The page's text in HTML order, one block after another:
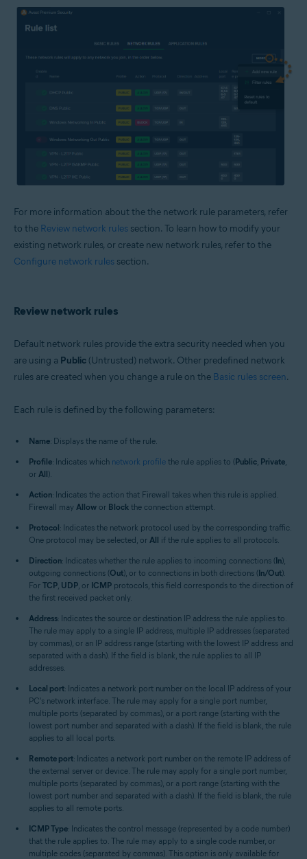
For more information about the the network rule parameters, refer
to the Review network rules section. To learn how to modify your
existing network rules, or create new network rules, refer to the
Configure network rules section.
Review network rules
Default network rules provide the extra security needed when you
are using a Public (Untrusted) network. Other predefined network
rules are created when you change a rule on the Basic rules screen.
Each rule is defined by the following parameters:
Name: Displays the name of the rule.
Profile: Indicates which network profile the rule applies to (Public, Private,
or All).
Action: Indicates the action that Firewall takes when this rule is applied.
Firewall may Allow or Block the connection attempt.
Protocol: Indicates the network protocol used by the corresponding traffic.
One protocol may be selected, or All if the rule applies to all protocols.
Direction: Indicates whether the rule applies to incoming connections (In),
outgoing connections (Out), or to connections in both directions (In/Out).
For TCP, UDP, or ICMP protocols, this field corresponds to the direction of
the first received packet only.
Address: Indicates the source or destination IP address the rule applies to.
The rule may apply to a single IP address, multiple IP addresses (separated
by commas), or an IP address range (starting with the lowest IP address and
separated with a dash). If the field is blank, the rule applies to all IP
addresses.
Local port: Indicates a network port number on the local IP address of your
PC's network interface. The rule may apply for a single port number,
multiple ports (separated by commas), or a port range (starting with the
lowest port number and separated with a dash). If the field is blank, the rule
applies to all local ports.
Remote port: Indicates a network port number on the remote IP address of
the external server or device. The rule may apply for a single port number,
multiple ports (separated by commas), or a port range (starting with the
lowest port number and separated with a dash). If the field is blank, the rule
applies to all remote ports.
ICMP Type: Indicates the control message (represented by a code number)
that the rule applies to. The rule may apply to a single code number, or
multiple codes (separated by commas). This option is only available for